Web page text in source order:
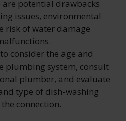
are potential drawbacks
issues, environmental
risk of water damage
consider the age and
plumbing system, consult
plumber, and evaluate
type of dish-washing
connection.